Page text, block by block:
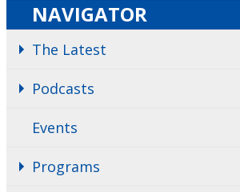
NAVIGATOR
The Latest
Podcasts
Events
Programs